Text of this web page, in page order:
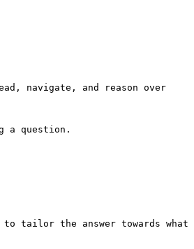
navigate, and reason over
a question.
tailor the answer towards what